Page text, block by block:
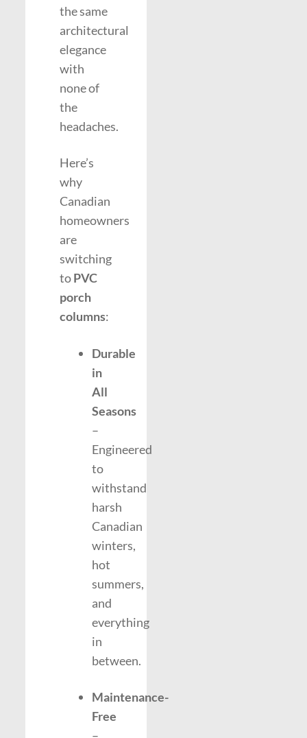
the same
architectural
elegance
with
none of
the
headaches.
Here’s
why
Canadian
homeowners
are
switching
toPVC
porch
columns:
Durable
in
All
Seasons
–
Engineered
to
withstand
harsh
Canadian
winters,
hot
summers,
and
everything
in
between.
Maintenance-
Free